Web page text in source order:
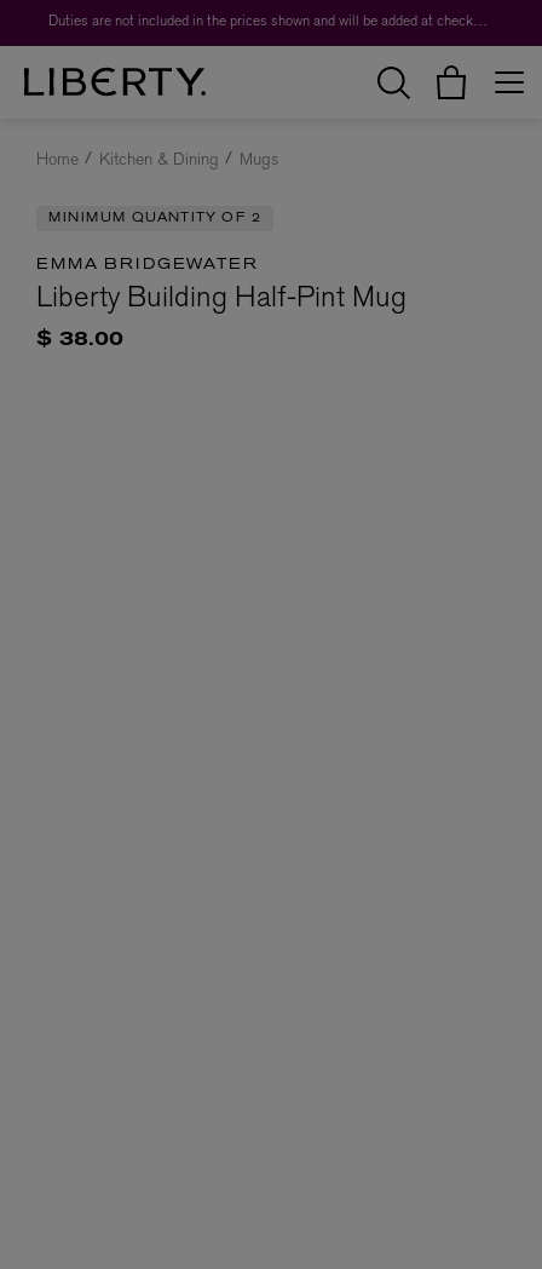
Duties are not included in the prices shown and will be added at checkout.
Home Kitchen & Dining Mugs
MINIMUM QUANTITY OF 2
EMMA BRIDGEWATER
Liberty Building Half-Pint Mug
$ 38.00